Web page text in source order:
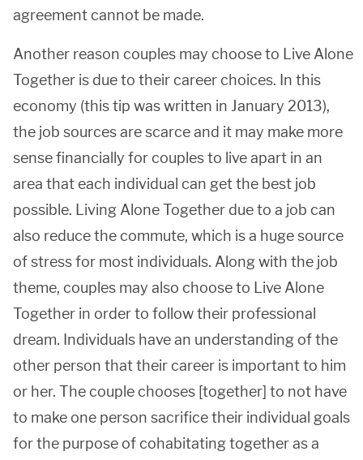
agreement cannot be made.
Another reason couples may choose to Live Alone
Together is due to their career choices. In this
economy (this tip was written in January 2013),
the job sources are scarce and it may make more
sense financially for couples to live apart in an
area that each individual can get the best job
possible. Living Alone Together due to a job can
also reduce the commute, which is a huge source
of stress for most individuals. Along with the job
theme, couples may also choose to Live Alone
Together in order to follow their professional
dream. Individuals have an understanding of the
other person that their career is important to him
or her. The couple chooses [together] to not have
to make one person sacrifice their individual goals
for the purpose of cohabitating together as a